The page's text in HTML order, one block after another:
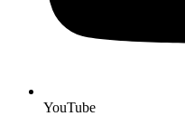
YouTube